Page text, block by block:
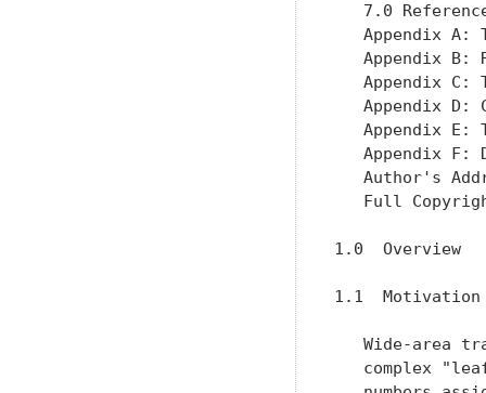
7.0
Appendix A:
Appendix B:
Appendix C:
Appendix D:
Appendix E:
Appendix F: